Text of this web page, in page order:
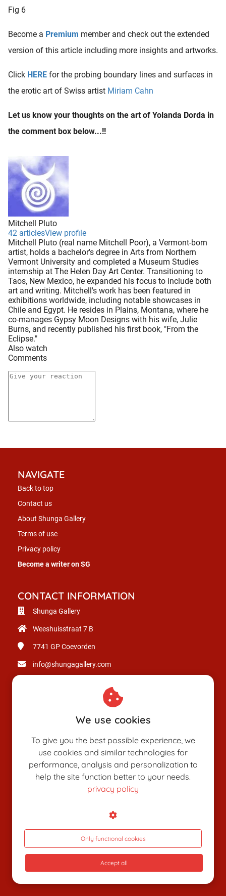
Fig 6
Become a Premium member and check out the extended
version of this article including more insights and artworks.
Click HERE for the probing boundary lines and surfaces in
the erotic art of Swiss artist Miriam Cahn
Let us know your thoughts on the art of Yolanda Dorda in
the comment box below...!!
Mitchell Pluto
42 articlesView profile
Mitchell Pluto (real name Mitchell Poor), a Vermont-born
artist, holds a bachelor's degree in Arts from Northern
Vermont University and completed a Museum Studies
internship at The Helen Day Art Center. Transitioning to
Taos, New Mexico, he expanded his focus to include both
art and writing. Mitchell's work has been featured in
exhibitions worldwide, including notable showcases in
Chile and Egypt. He resides in Plains, Montana, where he
co-manages Gypsy Moon Designs with his wife, Julie
Burns, and recently published his first book, "From the
Eclipse."
Also watch
Comments
NAVIGATE
Back to top
Contact us
About Shunga Gallery
Terms of use
Privacy policy
Become a writer on SG
CONTACT INFORMATION
Shunga Gallery
Weeshuisstraat 7 B
7741 GPCoevorden
info@shungagallery.com
VAT number: NL003514725B24
Roles
We use cookies
To give you the best possible experience, we
use cookies and similar technologies for
performance, analysis and personalization to
help the site function better to your needs.
privacy policy
Only functional cookies
Accept all